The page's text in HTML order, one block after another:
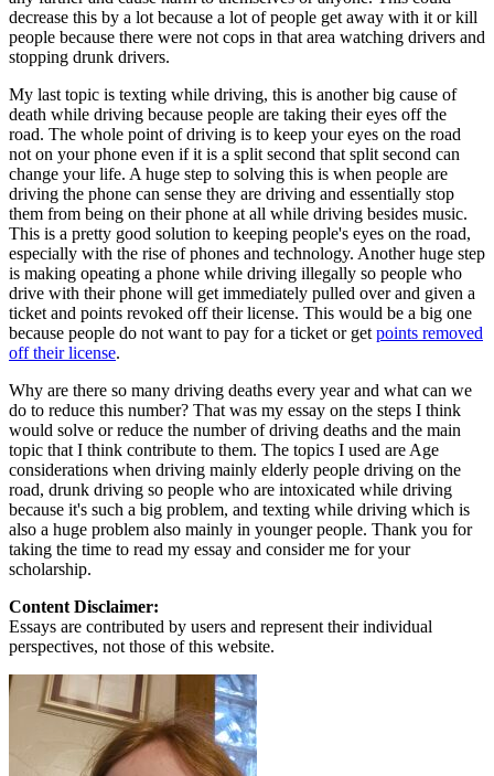
decrease this by a lot because a lot of people get away with it or kill
people because there were not cops in that area watching drivers and
stopping drunk drivers.
My last topic is texting while driving, this is another big cause of
death while driving because people are taking their eyes off the
road. The whole point of driving is to keep your eyes on the road
not on your phone even if it is a split second that split second can
change your life. A huge step to solving this is when people are
driving the phone can sense they are driving and essentially stop
them from being on their phone at all while driving besides music.
This is a pretty good solution to keeping people's eyes on the road,
especially with the rise of phones and technology. Another huge step
is making opeating a phone while driving illegally so people who
drive with their phone will get immediately pulled over and given a
ticket and points revoked off their license. This would be a big one
because people do not want to pay for a ticket or get points removed
off their license.
Why are there so many driving deaths every year and what can we
do to reduce this number? That was my essay on the steps I think
would solve or reduce the number of driving deaths and the main
topic that I think contribute to them. The topics I used are Age
considerations when driving mainly elderly people driving on the
road, drunk driving so people who are intoxicated while driving
because it's such a big problem, and texting while driving which is
also a huge problem also mainly in younger people. Thank you for
taking the time to read my essay and consider me for your
scholarship.
Content Disclaimer:
Essays are contributed by users and represent their individual
perspectives, not those of this website.